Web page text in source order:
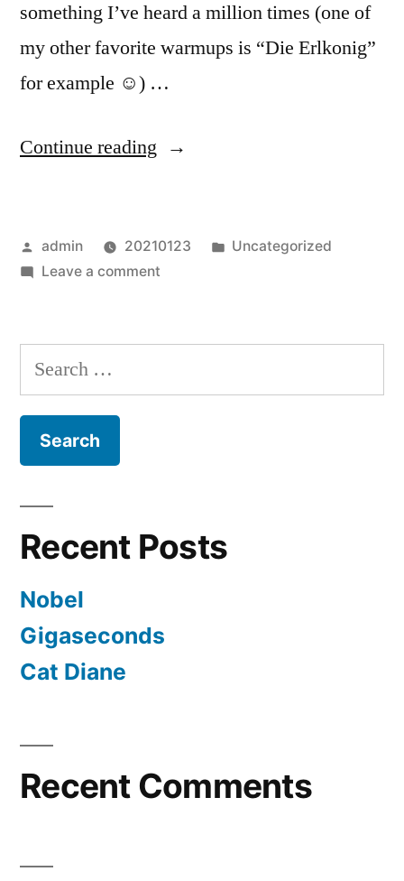
something I’ve heard a million times (one of
my other favorite warmups is “Die Erlkonig”
for example ☺) …
Continue reading “Cat
Posted
by
admin 20210123
Posted
Uncategorized
Leave a commenton
Search
for:
Recent Posts
Nobel
Gigaseconds
Cat Diane
Recent Comments